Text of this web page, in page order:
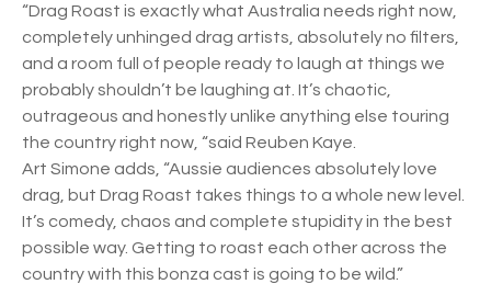
“Drag Roast is exactly what Australia needs right now,
completely unhinged drag artists, absolutely no filters,
and a room full of people ready to laugh at things we
probably shouldn’t be laughing at. It’s chaotic,
outrageous and honestly unlike anything else touring
the country right now, “said Reuben Kaye.
Art Simone adds, “Aussie audiences absolutely love
drag, but Drag Roast takes things to a whole new level.
It’s comedy, chaos and complete stupidity in the best
possible way. Getting to roast each other across the
country with this bonza cast is going to be wild.”